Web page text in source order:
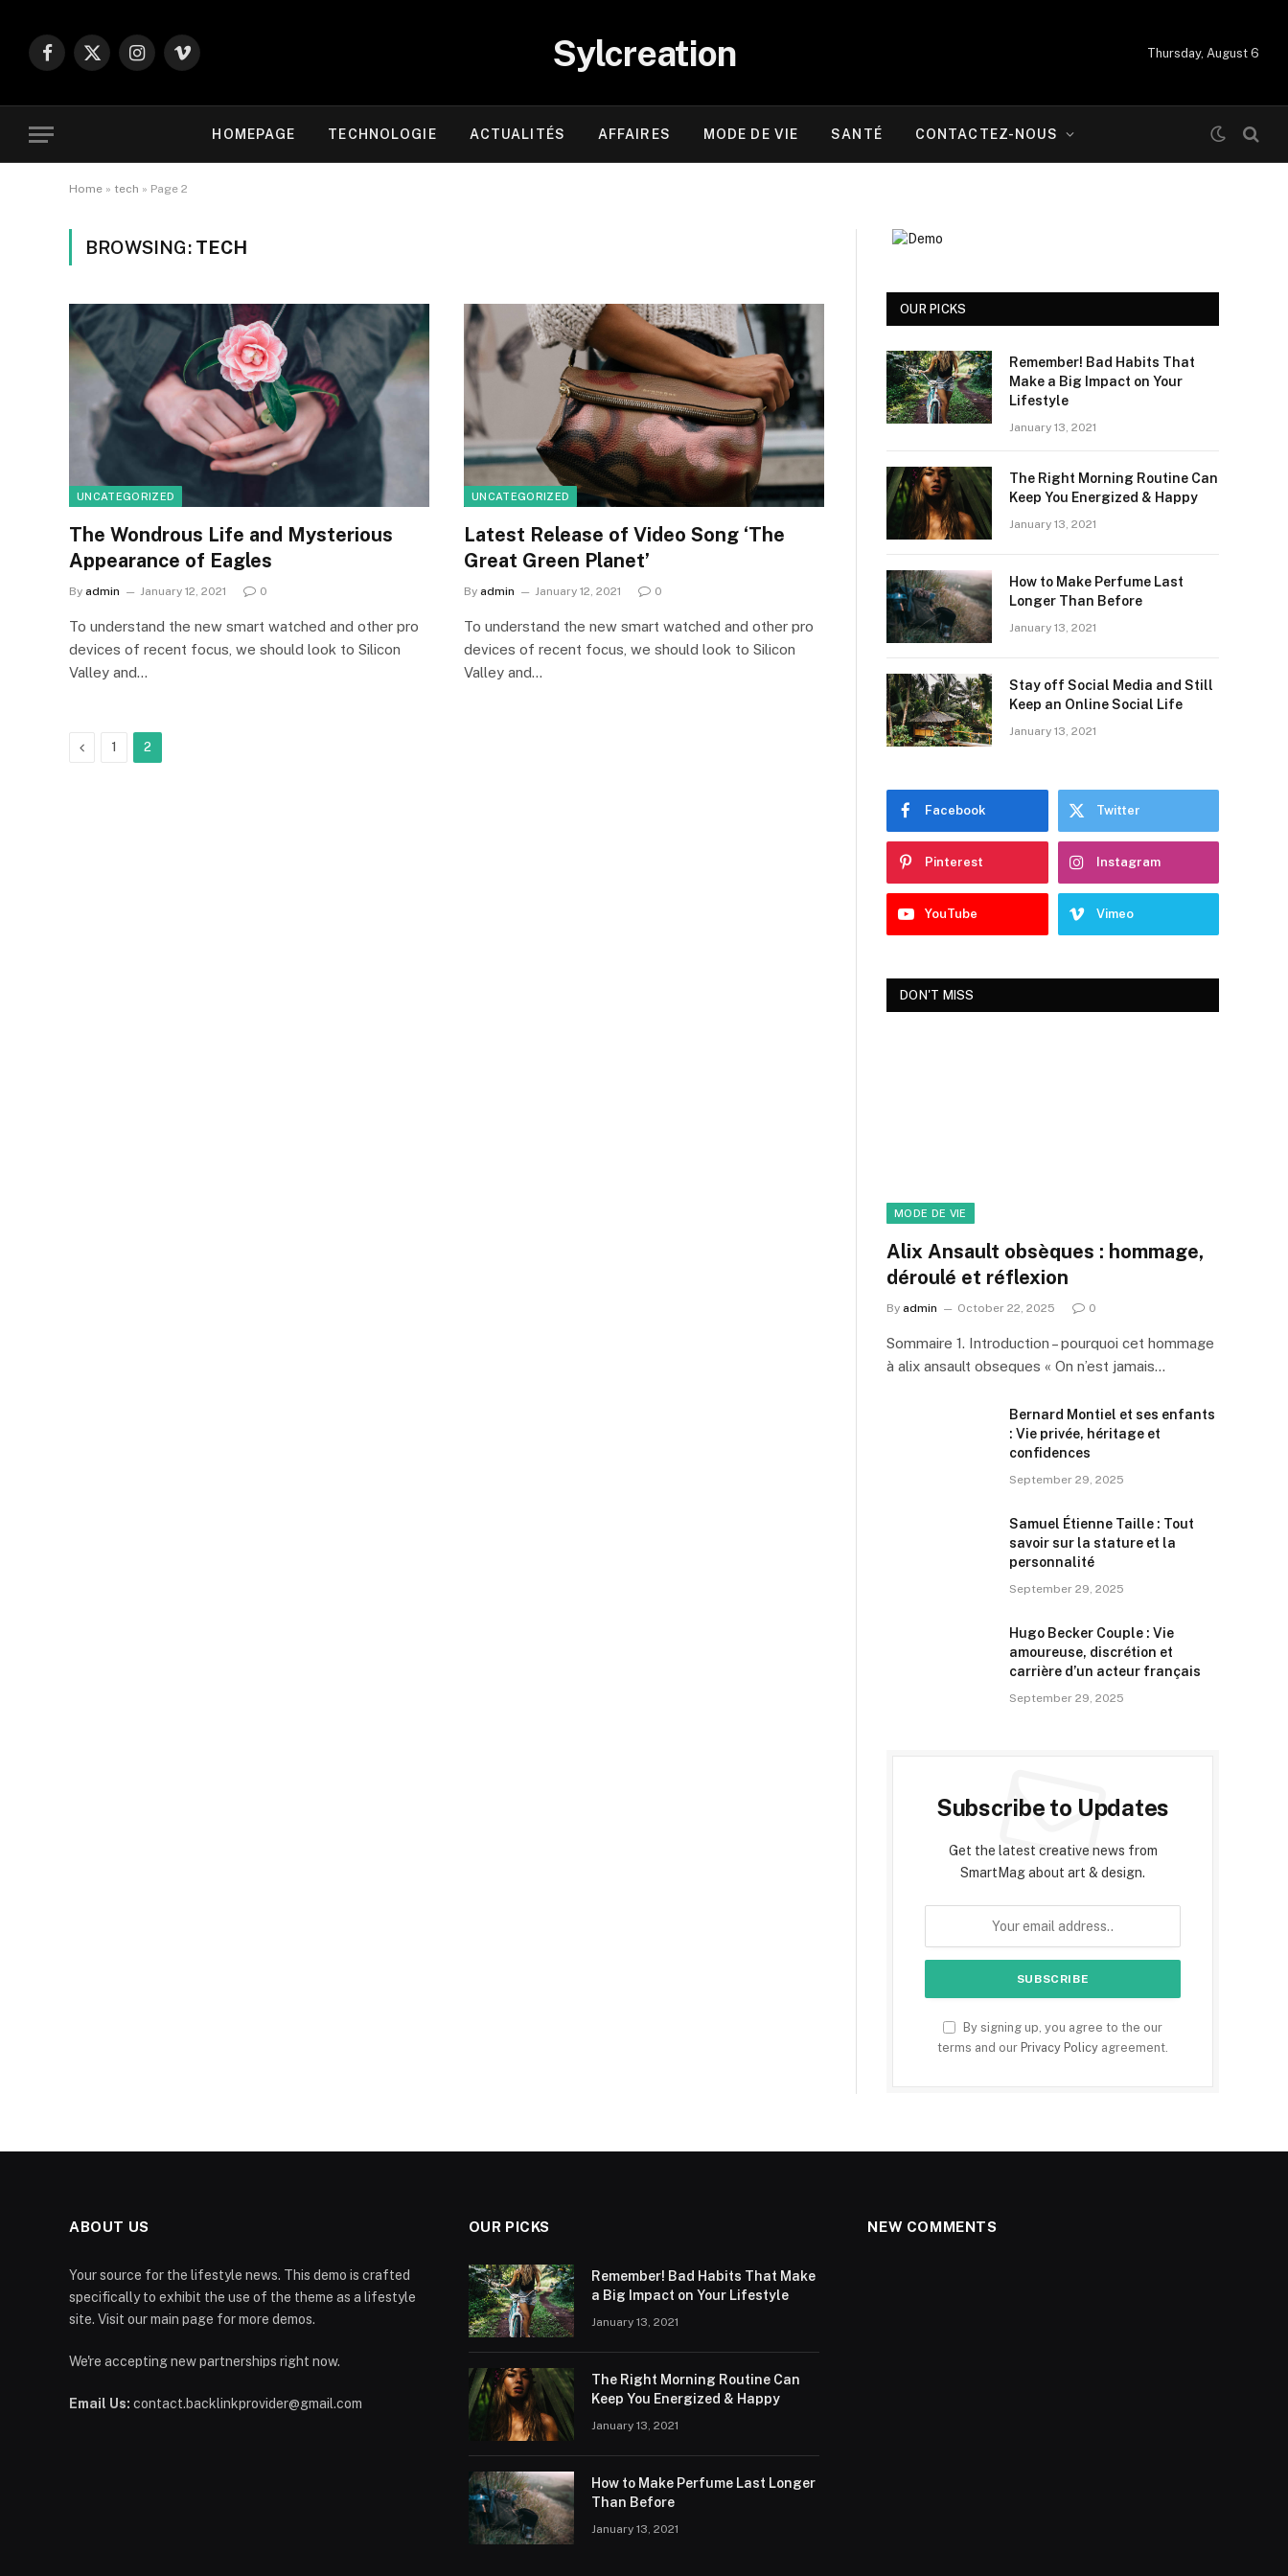
Facebook
X
Instagram
Vimeo Sylcreation Thursday, August 6
HOMEPAGE TECHNOLOGIE ACTUALITÉS AFFAIRES MODE DE VIE SANTÉ CONTACTEZ-NOUS
Home » tech » Page 2
BROWSING: TECH
UNCATEGORIZED
The Wondrous Life and Mysterious
Appearance of Eagles
By admin January 12, 2021 0
To understand the new smart watched and other pro
devices of recent focus, we should look to Silicon
Valley and…
UNCATEGORIZED
Latest Release of Video Song ‘The
Great Green Planet’
By admin January 12, 2021 0
To understand the new smart watched and other pro
devices of recent focus, we should look to Silicon
Valley and…
Previous
1 2
OUR PICKS
Remember! Bad Habits That
Make a Big Impact on Your
Lifestyle
January 13, 2021
The Right Morning Routine Can
Keep You Energized & Happy
January 13, 2021
How to Make Perfume Last
Longer Than Before
January 13, 2021
Stay off Social Media and Still
Keep an Online Social Life
January 13, 2021
Facebook Twitter
Pinterest Instagram
YouTube Vimeo
DON'T MISS
MODE DE VIE
Alix Ansault obsèques : hommage,
déroulé et réflexion
By admin October 22, 2025 0
Sommaire 1. Introduction – pourquoi cet hommage
à alix ansault obseques « On n’est jamais…
Bernard Montiel et ses enfants
: Vie privée, héritage et
confidences
September 29, 2025
Samuel Étienne Taille : Tout
savoir sur la stature et la
personnalité
September 29, 2025
Hugo Becker Couple : Vie
amoureuse, discrétion et
carrière d’un acteur français
September 29, 2025
Subscribe to Updates
Get the latest creative news from
SmartMag about art & design.
By signing up, you agree to the our
terms and our Privacy Policy agreement.
ABOUT US
Your source for the lifestyle news. This demo is crafted
specifically to exhibit the use of the theme as a lifestyle
site. Visit our main page for more demos.
We're accepting new partnerships right now.
Email Us: contact.backlinkprovider@gmail.com
OUR PICKS
Remember! Bad Habits That Make
a Big Impact on Your Lifestyle
January 13, 2021
The Right Morning Routine Can
Keep You Energized & Happy
January 13, 2021
How to Make Perfume Last Longer
Than Before
January 13, 2021
NEW COMMENTS